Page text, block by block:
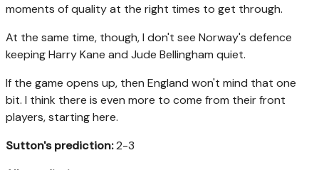
moments of quality at the right times to get through.
At the same time, though, I don't see Norway's defence
keeping Harry Kane and Jude Bellingham quiet.
If the game opens up, then England won't mind that one
bit. I think there is even more to come from their front
players, starting here.
Sutton's prediction:2-3